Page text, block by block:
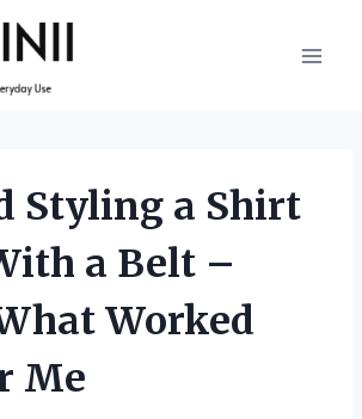
Styling a Shirt
a Belt –
Worked
Me